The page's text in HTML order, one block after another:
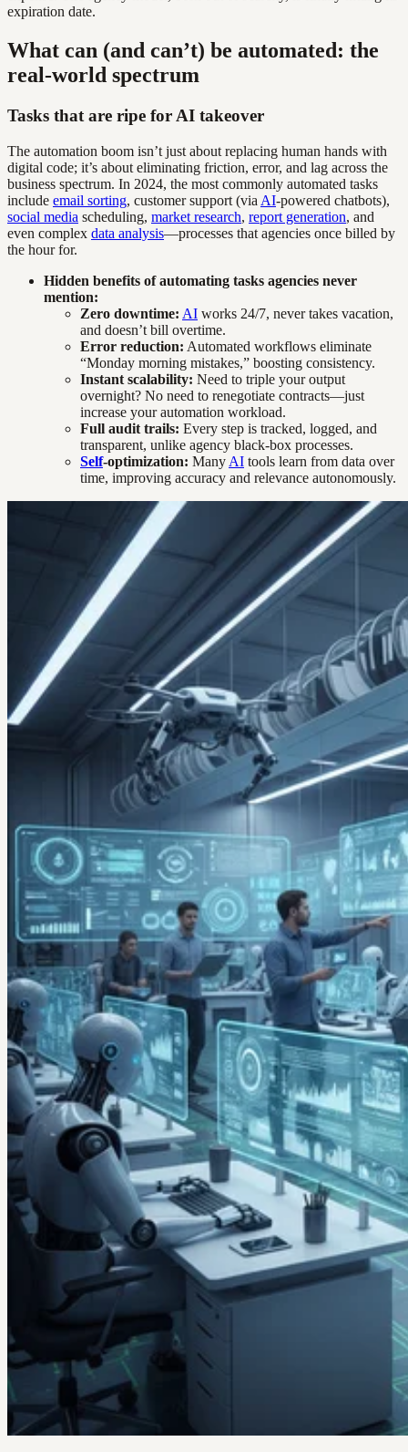
expiration date.
What can (and can’t) be automated: the
real-world spectrum
Tasks that are ripe for AI takeover
The automation boom isn’t just about replacing human hands with
digital code; it’s about eliminating friction, error, and lag across the
business spectrum. In 2024, the most commonly automated tasks
include email sorting, customer support (via AI-powered chatbots),
social media scheduling, market research, report generation, and
even complex data analysis—processes that agencies once billed by
the hour for.
Hidden benefits of automating tasks agencies never
mention:
Zero downtime: AI works 24/7, never takes vacation,
and doesn’t bill overtime.
Error reduction: Automated workflows eliminate
“Monday morning mistakes,” boosting consistency.
Instant scalability: Need to triple your output
overnight? No need to renegotiate contracts—just
increase your automation workload.
Full audit trails: Every step is tracked, logged, and
transparent, unlike agency black-box processes.
Self-optimization: Many AI tools learn from data over
time, improving accuracy and relevance autonomously.